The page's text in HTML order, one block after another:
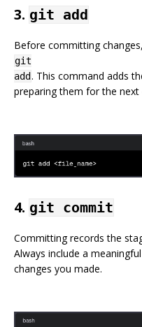
3. git add
Before committing
git
add. This command adds
preparing them for the next
4. git commit
Committing records the
Always include a
changes you made.